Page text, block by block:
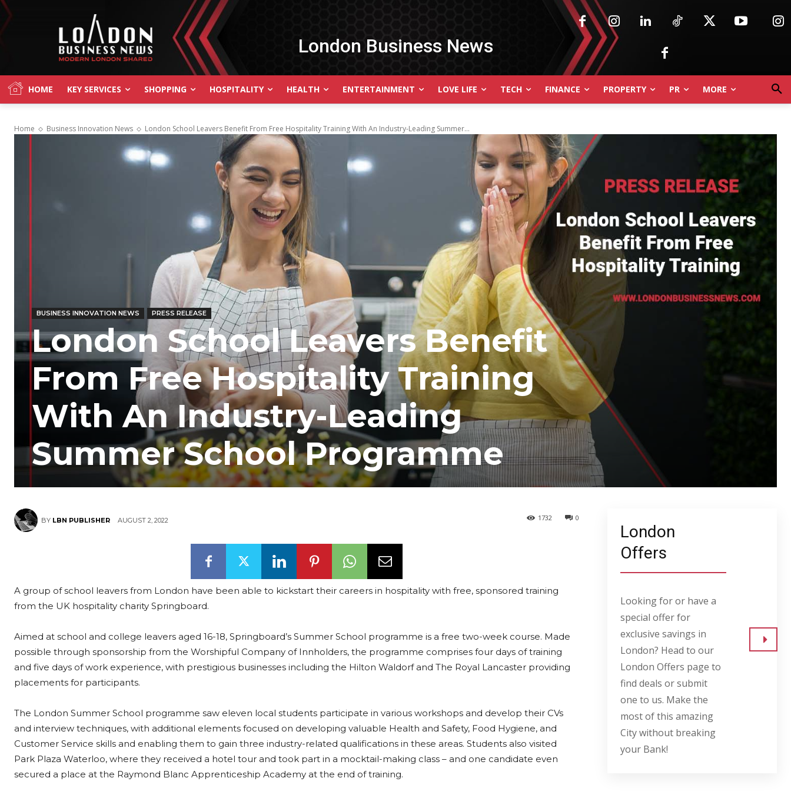
London Business News
HOME KEY SERVICES SHOPPING HOSPITALITY HEALTH ENTERTAINMENT LOVE LIFE TECH FINANCE PROPERTY PR MORE
Home Business Innovation News London School Leavers Benefit From Free Hospitality Training With An Industry-Leading Summer...
BUSINESS INNOVATION NEWS PRESS RELEASE
London School Leavers Benefit
From Free Hospitality Training
With An Industry-Leading
Summer School Programme
BY LBN PUBLISHER AUGUST 2, 2022 0
1732
A group of school leavers from London have been able to kickstart their careers in hospitality with free, sponsored training
from the UK hospitality charity Springboard.
Aimed at school and college leavers aged 16-18, Springboard’s Summer School programme is a free two-week course. Made
possible through sponsorship from the Worshipful Company of Innholders, the programme comprises four days of training
and five days of work experience, with prestigious businesses including the Hilton Waldorf and The Royal Lancaster providing
placements for participants.
The London Summer School programme saw eleven local students participate in various workshops and develop their CVs
and interview techniques, with additional elements focused on developing valuable Health and Safety, Food Hygiene, and
Customer Service skills and enabling them to gain three industry-related qualifications in these areas. Students also visited
Park Plaza Waterloo, where they received a hotel tour and took part in a mocktail-making class – and one candidate even
secured a place at the Raymond Blanc Apprenticeship Academy at the end of training.
London
Offers
Looking for or have a
special offer for
exclusive savings in
London? Head to our
London Offers page to
find deals or submit
one to us. Make the
most of this amazing
City without breaking
your Bank!